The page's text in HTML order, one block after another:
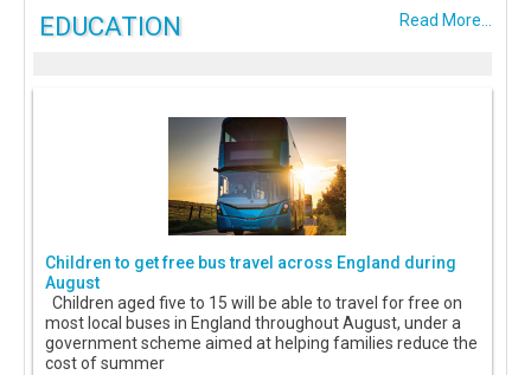
Read More...
EDUCATION
Children to get free bus travel across England during
August
Children aged five to 15 will be able to travel for free on
most local buses in England throughout August, under a
government scheme aimed at helping families reduce the
cost of summer